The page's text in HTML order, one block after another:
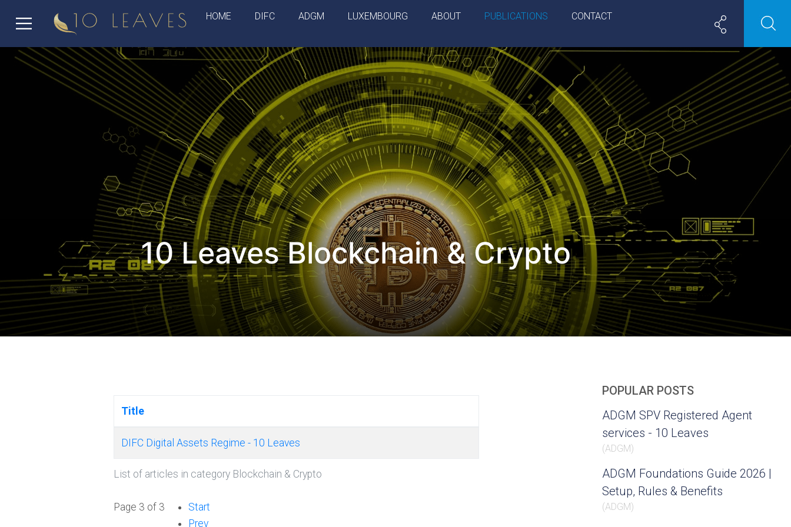
HOME DIFC ADGM LUXEMBOURG ABOUT PUBLICATIONS CONTACT
10 Leaves Blockchain & Crypto
List of articles in category Blockchain & Crypto
Title
DIFC Digital Assets Regime - 10 Leaves
Page 3 of 3
Start
Prev
POPULAR POSTS
ADGM SPV Registered Agent
services - 10 Leaves
(ADGM)
ADGM Foundations Guide 2026 |
Setup, Rules & Benefits
(ADGM)